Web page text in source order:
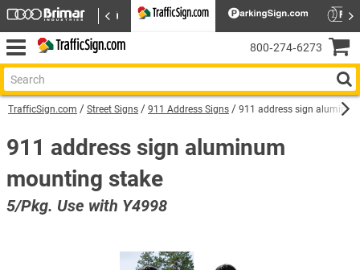
TrafficSign.com Street Signs 911 Address Signs 911 address sign
911 address sign aluminum
mounting stake
5/Pkg. Use with Y4998
800‑274‑6273